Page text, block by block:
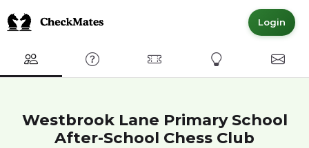
Login
Club FAQ Committed MembersExpress Interest
Westbrook Lane Primary School
After-School Chess Club